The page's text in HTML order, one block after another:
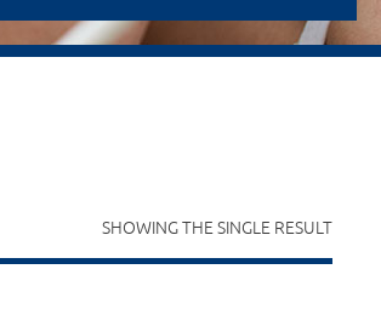
SHOWING THE SINGLE RESULT